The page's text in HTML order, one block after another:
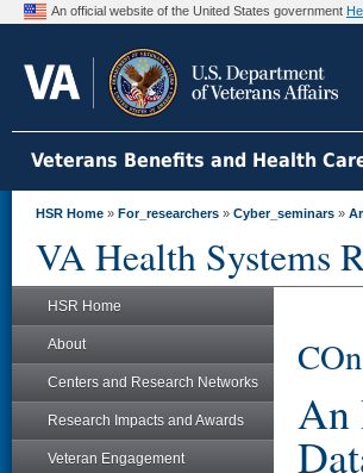
An official website of the United States government
Veterans Benefits and Health
HSR Home » For_researchers » Cyber_seminars »
VA Health Systems
HSR Home
About
Centers and Research Networks
Research Impacts and Awards
Veteran Engagement
An